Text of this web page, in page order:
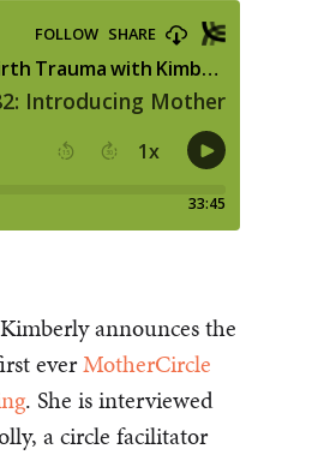
announces the
everMotherCircle
. She is interviewed
a circle facilitator